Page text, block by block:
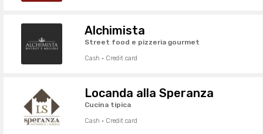
Alchimista
Street food e pizzeria gourmet
Cash · Credit card
Locanda alla Speranza
Cucina tipica
Cash · Credit card